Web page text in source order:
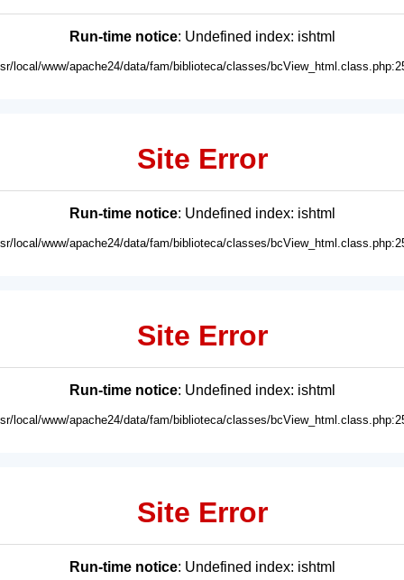
Run-time notice: Undefined index: ishtml
local/www/apache24/data/fam/biblioteca/classes/
Site Error
Run-time notice: Undefined index: ishtml
local/www/apache24/data/fam/biblioteca/classes/
Site Error
Run-time notice: Undefined index: ishtml
local/www/apache24/data/fam/biblioteca/classes/
Site Error
Run-time notice: Undefined index: ishtml